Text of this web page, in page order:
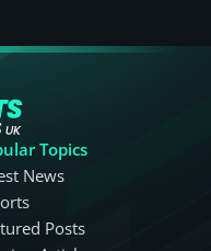
Topics
News
Posts